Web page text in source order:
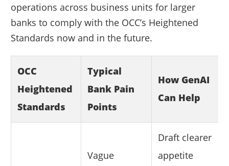
operations across business units for larger
banks to comply with the OCC’s Heightened
Standards now and in the future.
OCC
Heightened
Standards
Typical
Bank Pain
Points
How GenAI
Can Help
Vague
Draft clearer
appetite